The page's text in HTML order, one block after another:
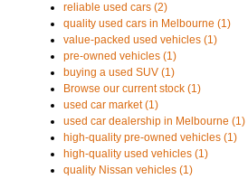
reliable used cars (2)
quality used cars in Melbourne (1)
value-packed used vehicles (1)
pre-owned vehicles (1)
buying a used SUV (1)
Browse our current stock (1)
used car market (1)
used car dealership in Melbourne (1)
high-quality pre-owned vehicles (1)
high-quality used vehicles (1)
quality Nissan vehicles (1)